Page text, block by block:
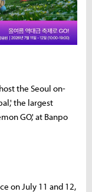
the Seoul on-
the largest
GO,' at Banpo
on July 11 and 12,